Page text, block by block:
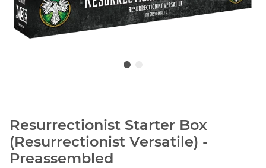
Resurrectionist Starter Box
(Resurrectionist Versatile) -
Preassembled